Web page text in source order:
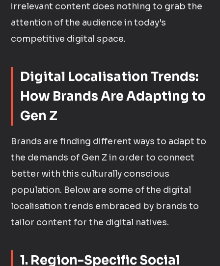
irrelevant content does nothing to grab the
attention of the audience in today's
competitive digital space.
Digital Localisation Trends:
How Brands Are Adapting to
Gen Z
Brands are finding different ways to adapt to
the demands of Gen Z in order to connect
better with this culturally conscious
population. Below are some of the digital
localisation trends embraced by brands to
tailor content for the digital natives.
1. Region-Specific Social